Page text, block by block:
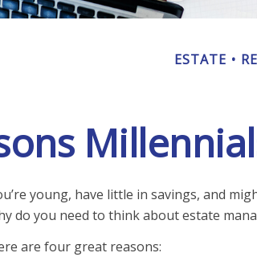
ESTATE
young, have little in savings, and
do you need to think about estate
are four great reasons: